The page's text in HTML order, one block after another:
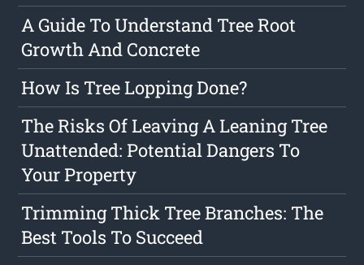
A Guide To Understand Tree Root
Growth And Concrete
How Is Tree Lopping Done?
The Risks Of Leaving A Leaning Tree
Unattended: Potential Dangers To
Your Property
Trimming Thick Tree Branches: The
Best Tools To Succeed